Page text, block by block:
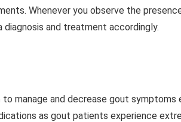
Whenever you observe the
and treatment accordingly.
to manage and decrease gout
as gout patients experience